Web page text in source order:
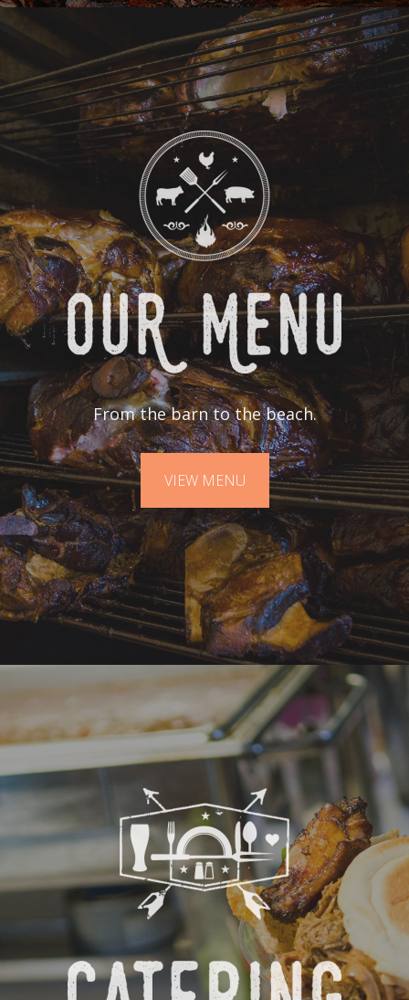
From the barn to the beach.
VIEW MENU